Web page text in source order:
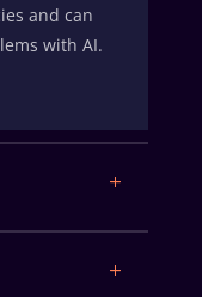
and can
with AI.